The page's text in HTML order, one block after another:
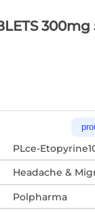
PLce-
Headache &
Polpharma